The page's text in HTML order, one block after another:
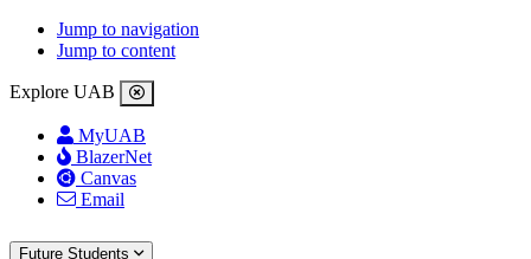
Jump to navigation
Jump to content
Explore UAB
MyUAB
BlazerNet
Canvas
Email
Future Students